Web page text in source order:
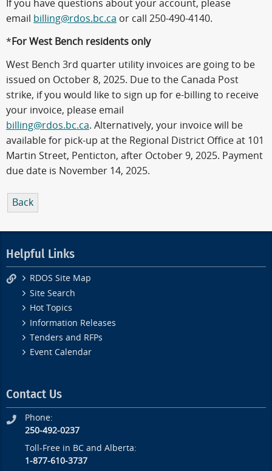
If you have questions about your account, please
email billing@rdos.bc.ca or call 250-490-4140.
* For West Bench residents only
West Bench 3rd quarter utility invoices are going to be
issued on October 8, 2025. Due to the Canada Post
strike, if you would like to sign up for e-billing to receive
your invoice, please email
billing@rdos.bc.ca. Alternatively, your invoice will be
available for pick-up at the Regional District Office at 101
Martin Street, Penticton, after October 9, 2025. Payment
due date is November 14, 2025.
Back
Helpful Links
RDOS Site Map
Site Search
Hot Topics
Information Releases
Tenders and RFPs
Event Calendar
Contact Us
Phone:
250-492-0237
Toll-Free in BC and Alberta:
1-877-610-3737